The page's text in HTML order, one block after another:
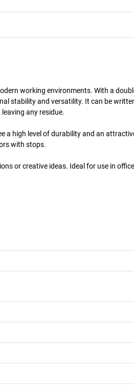
working environments. With a
stability and versatility. It can be
any residue.
high level of durability and an
with stops.
or creative ideas. Ideal for use in